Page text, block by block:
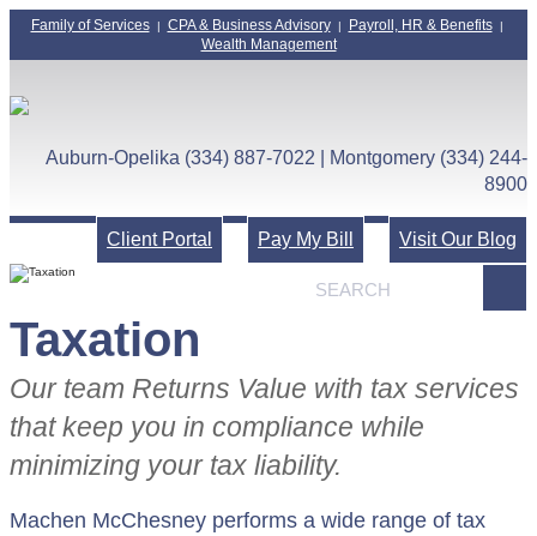
Family of Services| CPA & Business Advisory| Payroll, HR & Benefits|
Wealth Management
Auburn-Opelika (334) 887-7022 | Montgomery (334) 244-
8900
Visit Our Blog
Pay My Bill
Client Portal
Taxation
Our team Returns Value with tax services
that keep you in compliance while
minimizing your tax liability.
Machen McChesney performs a wide range of tax